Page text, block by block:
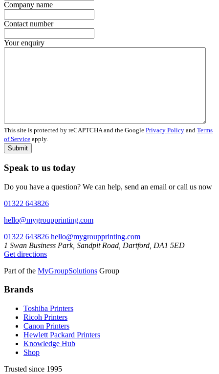
Company name
Contact number
Your enquiry
This site is protected by reCAPTCHA and the Google Privacy Policy and Terms
of Service apply.
Submit
Speak to us today
Do you have a question? We can help, send an email or call us now
01322 643826
hello@mygroupprinting.com
01322 643826 hello@mygroupprinting.com
1 Swan Business Park, Sandpit Road, Dartford, DA1 5ED
Get directions
Part of the MyGroupSolutions Group
Brands
Toshiba Printers
Ricoh Printers
Canon Printers
Hewlett Packard Printers
Knowledge Hub
Shop
Trusted since 1995